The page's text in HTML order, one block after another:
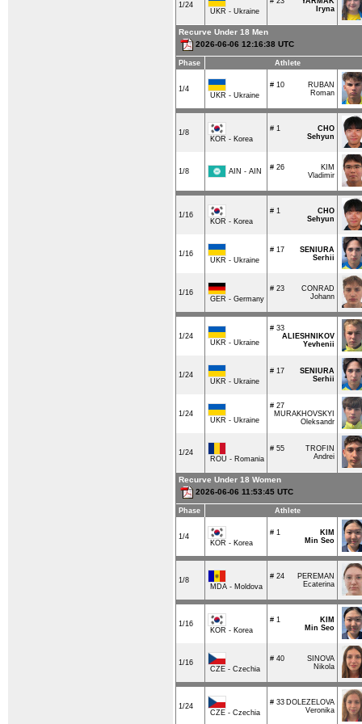
1/24
UKR - Ukraine
Iryna
Recurve Under 18 Men
2026-06-06 12:16:38 UTC
Phase Athlete
1/4
UKR - Ukraine
# 10
RUBAN
Roman
1/8
KOR - Korea
# 1
CHO
Sehyun
1/8 AIN - AIN # 26
KIM
Vladimir
1/16
KOR - Korea
# 1
CHO
Sehyun
1/16
UKR - Ukraine
# 17
SENIURA
Serhii
1/16
GER - Germany
# 23
CONRAD
Johann
1/24
UKR - Ukraine
# 33
ALIESHNIKOV
Yevhenii
1/24
UKR - Ukraine
# 17
SENIURA
Serhii
1/24
UKR - Ukraine
# 27
MURAKHOVSKYI
Oleksandr
1/24
ROU - Romania
# 55
TROFIN
Andrei
Recurve Under 18 Women
2026-06-06 11:53:45 UTC
Phase Athlete
1/4
KOR - Korea
# 1
KIM
Min Seo
1/8
MDA - Moldova
# 24
PEREMAN
Ecaterina
1/16
KOR - Korea
# 1
KIM
Min Seo
1/16
CZE - Czechia
# 40
SINOVA
Nikola
1/24
CZE - Czechia
# 33 DOLEZELOVA
Veronika